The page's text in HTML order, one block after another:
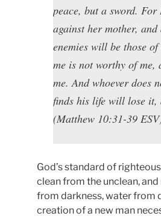
peace, but a sword.
against her mother,
enemies will be those
me is not worthy of me,
me. And whoever does
finds his life will lose it,
(Matthew 10:31-39
God’s standard of
clean from the unclean,
from darkness, water from
creation of a new man